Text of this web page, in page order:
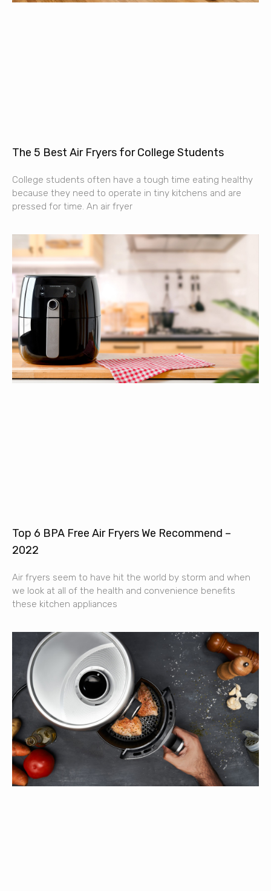
The 5 Best Air Fryers for College Students
College students often have a tough time eating healthy
because they need to operate in tiny kitchens and are
pressed for time. An air fryer
Top 6 BPA Free Air Fryers We Recommend –
2022
Air fryers seem to have hit the world by storm and when
we look at all of the health and convenience benefits
these kitchen appliances